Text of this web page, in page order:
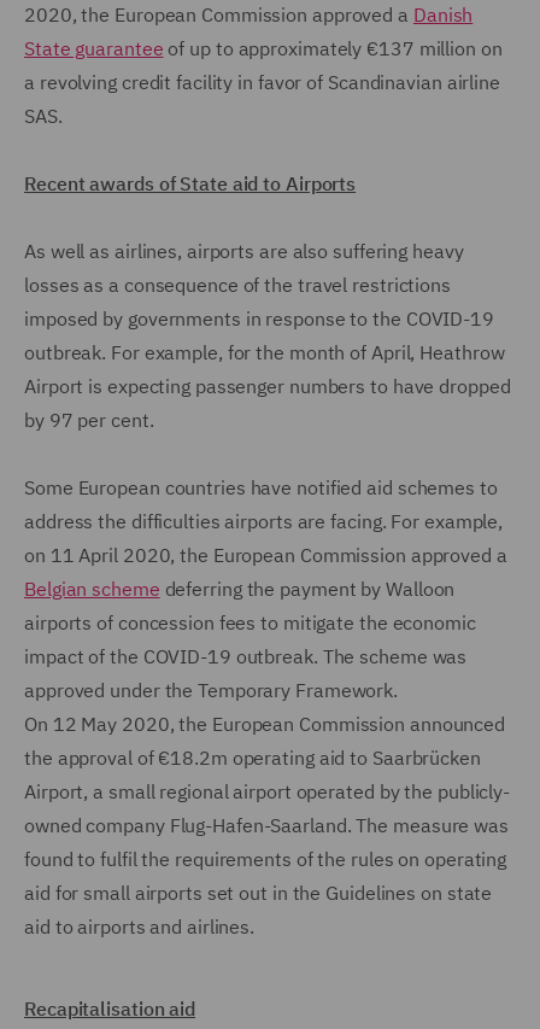
2020, the European Commission approved a Danish
State guarantee of up to approximately €137 million on
a revolving credit facility in favor of Scandinavian airline
SAS.
Recent awards of State aid to Airports
As well as airlines, airports are also suffering heavy
losses as a consequence of the travel restrictions
imposed by governments in response to the COVID-19
outbreak. For example, for the month of April, Heathrow
Airport is expecting passenger numbers to have dropped
by 97 per cent.
Some European countries have notified aid schemes to
address the difficulties airports are facing. For example,
on 11 April 2020, the European Commission approved a
Belgian scheme deferring the payment by Walloon
airports of concession fees to mitigate the economic
impact of the COVID-19 outbreak. The scheme was
approved under the Temporary Framework.
On 12 May 2020, the European Commission announced
the approval of €18.2m operating aid to Saarbrücken
Airport, a small regional airport operated by the publicly-
owned company Flug-Hafen-Saarland. The measure was
found to fulfil the requirements of the rules on operating
aid for small airports set out in the Guidelines on state
aid to airports and airlines.
Recapitalisation aid